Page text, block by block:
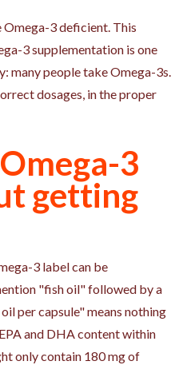
Omega-3 deficient. This
3 supplementation is one
many people take Omega-3s.
dosages, in the proper
3
getting
3 label can be
"fish oil" followed by a
per capsule" means nothing
and DHA content within
only contain 180 mg of